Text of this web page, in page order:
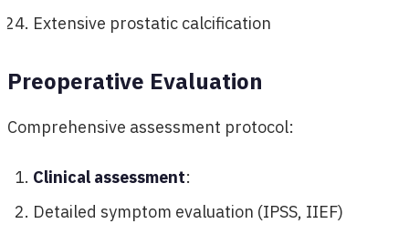
Extensive prostatic calcification
Preoperative Evaluation
Comprehensive assessment protocol:
Clinical assessment:
Detailed symptom evaluation (IPSS, IIEF)